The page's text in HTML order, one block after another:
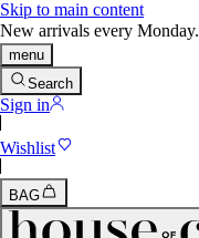
Skip to main content
New arrivals every Monday.
menu
Search
Sign in
Wishlist
BAG